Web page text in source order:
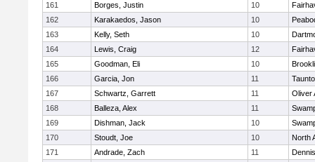
161
Borges, Justin 10
162
Karakaedos, Jason 10
163
Kelly, Seth 10
164
Lewis, Craig 12
165
Goodman, Eli 10
166
Garcia, Jon 11
167
Schwartz, Garrett 11
Oliver
168
Balleza, Alex 11
169
Dishman, Jack 10
170
Stoudt, Joe 10
North
171
Andrade, Zach 11